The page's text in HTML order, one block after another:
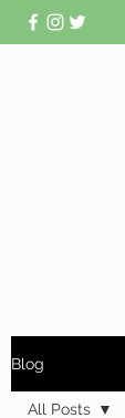
Blog
All Posts